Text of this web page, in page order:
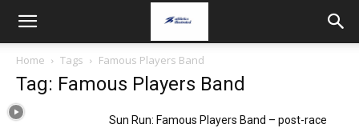
Home Tags Famous Players Band
Tag: Famous Players Band
Sun Run: Famous Players Band – post-race